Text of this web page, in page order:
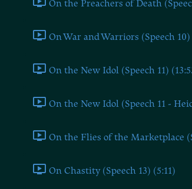
On the Preachers of Death
On War and Warriors (Speech 10)
On the New Idol (Speech 11)
On the New Idol (Speech 11 -
On the Flies of the Marketplace
On Chastity (Speech 13) (5:11)